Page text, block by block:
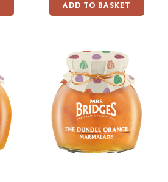
ADD TO BASKET